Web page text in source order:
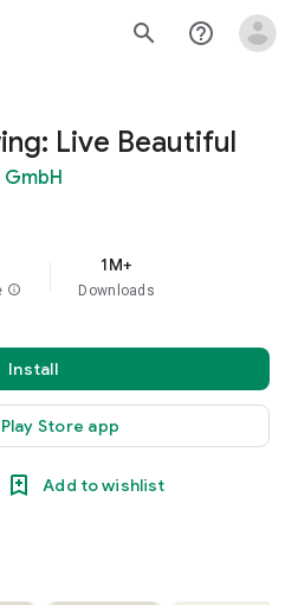
search help_outline
Live Beautiful
info
1M+
Downloads
Install
Store app
Add to wishlist